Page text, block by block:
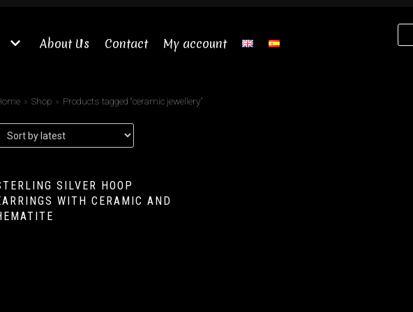
About Us Contact My account
» Shop » Products tagged “ceramic jewellery”
SILVER HOOP
WITH CERAMIC AND